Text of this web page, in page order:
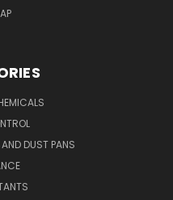
DUST PANS